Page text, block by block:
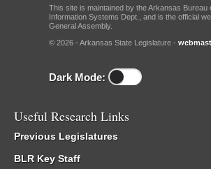
This site is maintained by the Arkansas Bureau
Information Systems Dept., and is the official
General Assembly.
© 2026 - Arkansas State Legislature -
Dark Mode:
Useful Research Links
Previous Legislatures
BLR Key Staff